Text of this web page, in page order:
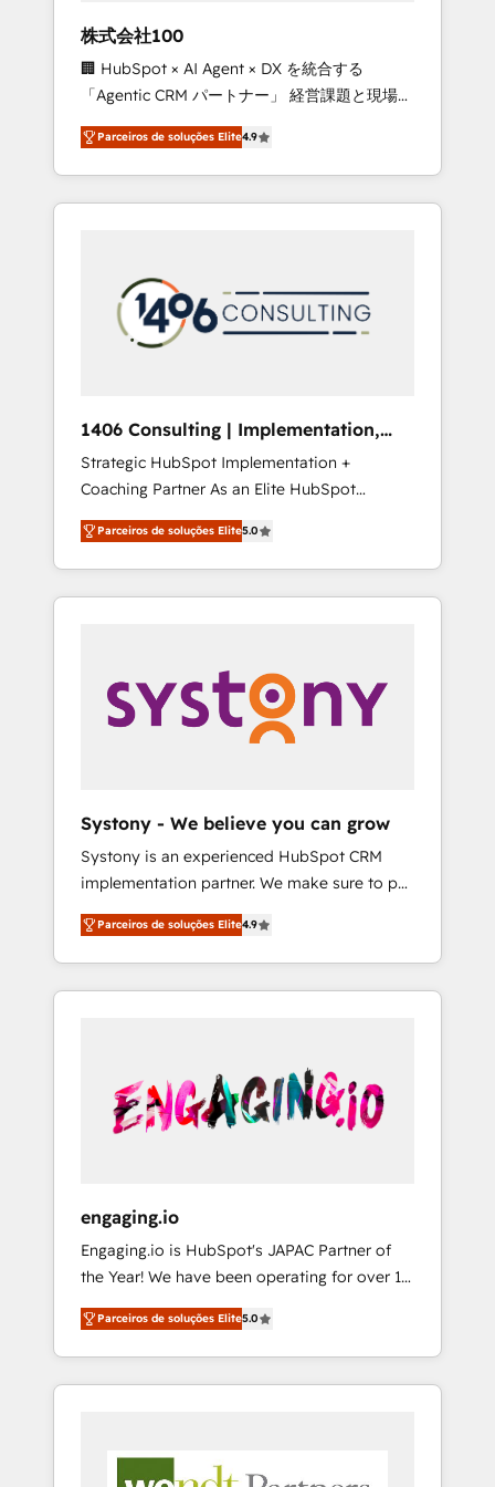
leaders: 🏆 HubSpot Platform Migration
Impact Award 🏆 Clutch HubSpot Global
Leader 🏆 Finalist: HubSpot Inbound
Campaign of the Year 🏆 Gold AVA Digital
Award for Best Website 🌟 Accreditations:
CRM Implementation, HubSpot Content
Experience, CRM Data Migration & Custom
株式会社100
🏢 HubSpot × AI Agent × DX を統合する
「Agentic CRM パートナー」 経営課題と現場業
務をつなぐAIネイティブ・エージェンシーとし
て、HubSpot Eliteの実装力で顧客フロント業務
を再設計します。 💡 100inc は何をする会社
か？ HubSpotを共通基盤に、AIエージェントを
本のAIネイティブ・エージェンシーです。事業
部・グループ会社・部門が分立する組織で、デ
ータと業務プロセスのサイロ化を、CRMを軸と
ら、GTMの見える化・自動化まで。全Hub統合
運用、データ品質設計、グループ横断のCRM統
合に対応します。 2️⃣ AIエージェント組織構築
営業・マーケティング業務の一部をAIが自律実
行する組織への移行を設計・実装。Breeze・
Claude等をHubSpotと連携させ、役割定義・運
用ルール・成果指標まで含めて設計します。 3️⃣
PMOとして主導。「設定の代行ではなく、設計
の責任」を引き受け、部門横断の統合・浸透・
変革管理を実行します。 ▸ CMS戦略設計・構
Hubで一体提供。 ▸ 既存CRM・MAからの移行
支援：Salesforce・Marketo・Pardot等からの
移行、カスタム設計、履歴データ移行と活用設
計まで。 ▸ AEO対応：ChatGPT・Perplexity等
のAI検索からの流入・引用を前提にコンテンツ
HubSpotアワード受賞・HUGリーダー ✓
AI活用に関するご相談、現状整理の壁打ちな
ど、構想段階からお気軽にお問い合わせくださ
Parceiros de soluções Elite4.9
1406 Consulting | Implementation,
Integration, AI
Strategic HubSpot Implementation +
Coaching Partner As an Elite HubSpot
Partner, 1406 Consulting helps mid-market
revenue teams transform how they sell,
market, and serve. We don't just build your
HubSpot—we teach your team to own it, then
Sales, Service, Data & Content 📈 Sales &
Marketing Alignment + Revenue Team
Enablement 🤖 Breeze AI & Custom Agent
what others broke. Built for mid-market
reality—practical solutions that work with
your actual headcount and constraints. By the
Numbers 🏆 Top 1% of all HubSpot partners
🔄 Top 5% globally in client retention 📅 8+
years of consistent results since 2017 Who
We Serve Revenue teams, marketing leaders,
unified systems that drive real business
results.
Parceiros de soluções Elite5.0
Systony - We believe you can grow
Systony is an experienced HubSpot CRM
implementation partner. We make sure to put
your organization's needs and goals first and
think along with your organization. We are
only satisfied once you are too. Why
Systony? - 20+ years of experience with
onboardings - Own back-end developers -
Complex data migrations (e.g. Salesforce, MS
Dynamics, Perfect View, SuperOffice) -
sector such as manufacturing, SaaS, business
services and wholesaler companies. As an
experienced HubSpot partner, we know how
important user adoption is. That's why we
have developed a step-by-step
implementation process that focuses on user
adoption. We’re experts on connecting data,
processes and experiences. Systony – We
Parceiros de soluções Elite4.9
engaging.io
Engaging.io is HubSpot's JAPAC Partner of
the Year! We have been operating for over 16
years and are one of HubSpot's most
experienced and technically capable Agency
Partners globally. We specialise in complex
CRM migrations, implementations,
multi national businesses. Our teams are
Parceiros de soluções Elite5.0